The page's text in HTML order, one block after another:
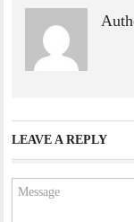
LEAVE A REPLY